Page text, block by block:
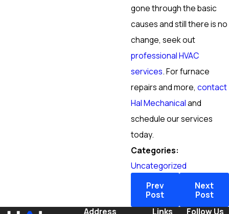
gone through the basic
causes and still there is no
change, seek out
professional HVAC
services. For furnace
repairs and more, contact
Hal Mechanicaland
schedule our services
today.
Categories:
Uncategorized
Prev
Post
Next
Post
Address
Links Follow Us